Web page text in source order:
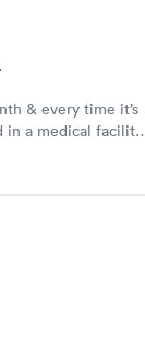
& every time it’s
in a medical facility.
have met these
or 2 people it’s the